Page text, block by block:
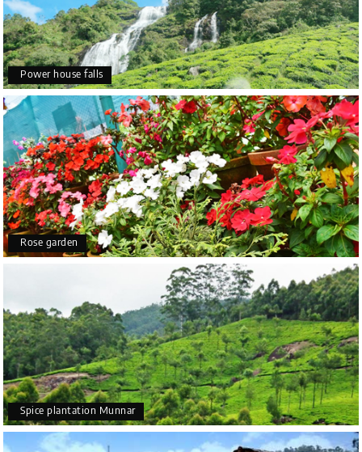
Power house falls
Rose garden
Spice plantation Munnar